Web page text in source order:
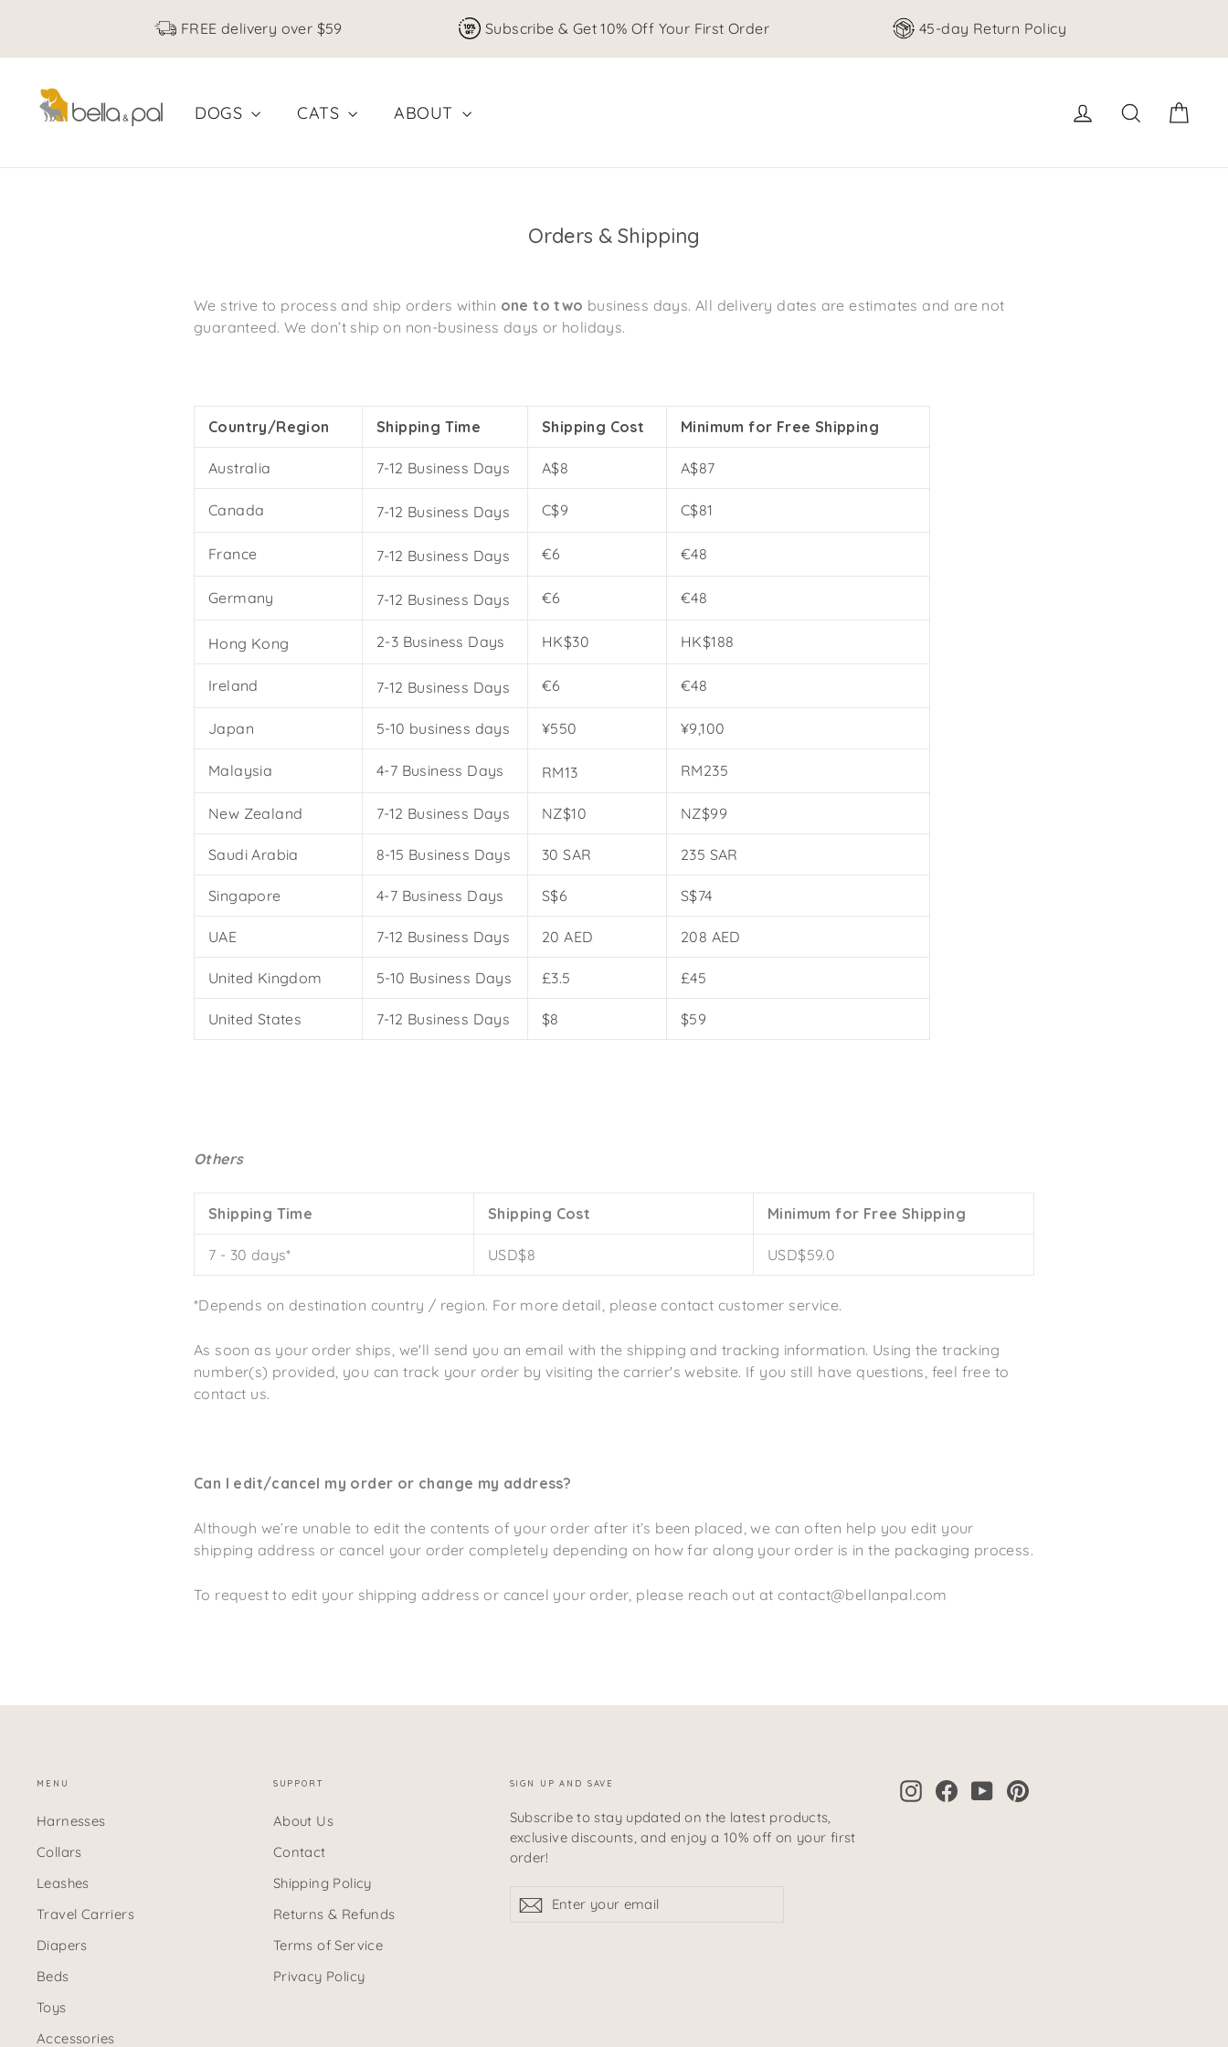
content
FREE delivery over $59 Subscribe & Get 10% Off Your First Order 45-day Return Policy
DOGS CATS ABOUT Log in Search
Orders & Shipping
We strive to process and ship orders within one to two business days. All delivery dates are estimates and are not
guaranteed. We don’t ship on non-business days or holidays.
Country/Region Shipping Time Shipping Cost Minimum for Free Shipping
Australia 7-12 Business Days A$8 A$87
Canada 7-12 Business Days C$9 C$81
France 7-12 Business Days €6 €48
Germany 7-12 Business Days €6 €48
Hong Kong 2-3 Business Days HK$30 HK$188
Ireland 7-12 Business Days €6 €48
Japan 5-10 business days ¥550 ¥9,100
Malaysia 4-7 Business Days RM13 RM235
New Zealand 7-12 Business Days NZ$10 NZ$99
Saudi Arabia 8-15 Business Days 30 SAR 235 SAR
Singapore 4-7 Business Days S$6 S$74
UAE 7-12 Business Days 20 AED 208 AED
United Kingdom 5-10 Business Days £3.5 £45
United States 7-12 Business Days $8 $59
Others
Shipping Time Shipping Cost Minimum for Free Shipping
7 - 30 days* USD$8 USD$59.0
*Depends on destination country / region. For more detail, please contact customer service.
As soon as your order ships, we'll send you an email with the shipping and tracking information. Using the tracking
number(s) provided, you can track your order by visiting the carrier's website. If you still have questions, feel free to
contact us.
Can I edit/cancel my order or change my address?
Although we’re unable to edit the contents of your order after it’s been placed, we can often help you edit your
shipping address or cancel your order completely depending on how far along your order is in the packaging process.
To request to edit your shipping address or cancel your order, please reach out at contact@bellanpal.com
MENU
Harnesses
Collars
Leashes
Travel Carriers
Diapers
Beds
Toys
Accessories
SUPPORT
About Us
Contact
Shipping Policy
Returns & Refunds
Terms of Service
Privacy Policy
SIGN UP AND SAVE
Subscribe to stay updated on the latest products,
exclusive discounts, and enjoy a 10% off on your first
order!
Enter
your
Subscribe
Subscribe
InstagramFacebook
YouTubePinterest